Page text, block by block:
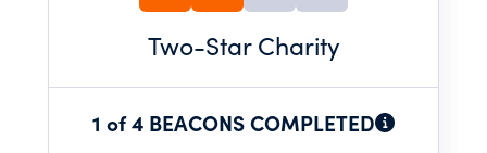
Two-Star Charity
1 of 4 BEACONS COMPLETED